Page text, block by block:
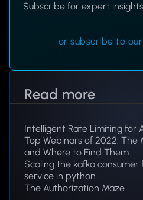
Subscribe for expert
or subscribe to our
Read more
Intelligent Rate Limiting for
Top Webinars of 2022: The
and Where to Find Them
Scaling the kafka
service in python
The Authorization Maze